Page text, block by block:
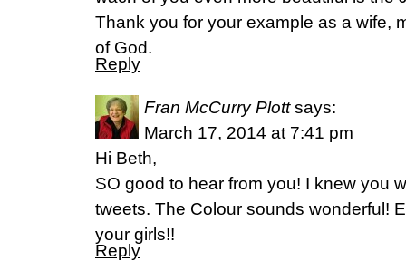
Thank you for your example as a wife,
of God.
Reply
Fran McCurry Plott says:
March 17, 2014 at 7:41 pm
Hi Beth,
SO good to hear from you! I knew you
tweets. The Colour sounds wonderful!
your girls!!
Reply